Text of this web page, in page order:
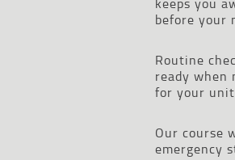
before your
Routine
ready when
for your
Our course
emergency